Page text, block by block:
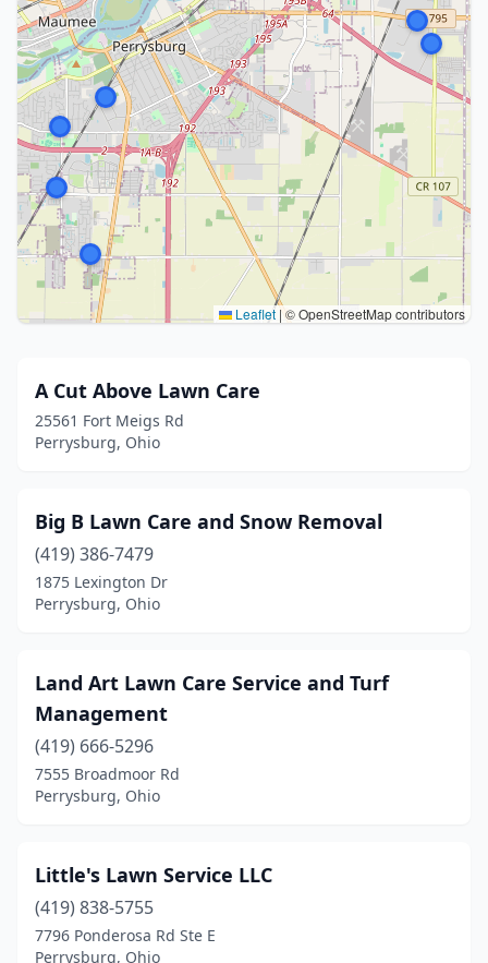
Leaflet | © OpenStreetMap contributors
A Cut Above Lawn Care
25561 Fort Meigs Rd
Perrysburg, Ohio
Big B Lawn Care and Snow Removal
(419) 386-7479
1875 Lexington Dr
Perrysburg, Ohio
Land Art Lawn Care Service and Turf
Management
(419) 666-5296
7555 Broadmoor Rd
Perrysburg, Ohio
Little's Lawn Service LLC
(419) 838-5755
7796 Ponderosa Rd Ste E
Perrysburg, Ohio